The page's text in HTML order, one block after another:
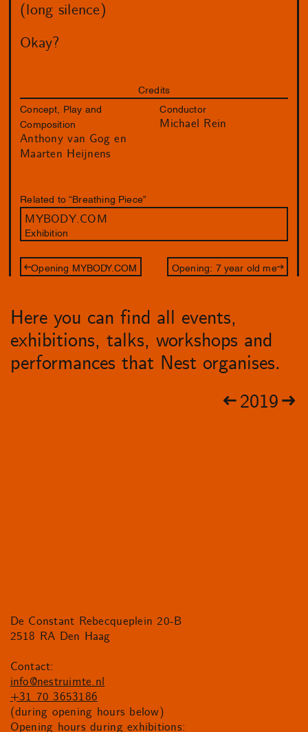
(long silence)
Okay?
Credits
Concept, Play and
Composition
Anthony van Gog en
Maarten Heijnens
Conductor
Michael Rein
Related to “Breathing Piece”
MYBODY.COM
Exhibition
Opening MYBODY.COM Opening: 7 year old me
Here you can find all events,
exhibitions, talks, workshops and
performances that Nest organises.
2019
De Constant Rebecqueplein 20-B
2518 RA Den Haag
Contact:
info@nestruimte.nl
+31 70 3653186
(during opening hours below)
Opening hours during exhibitions: